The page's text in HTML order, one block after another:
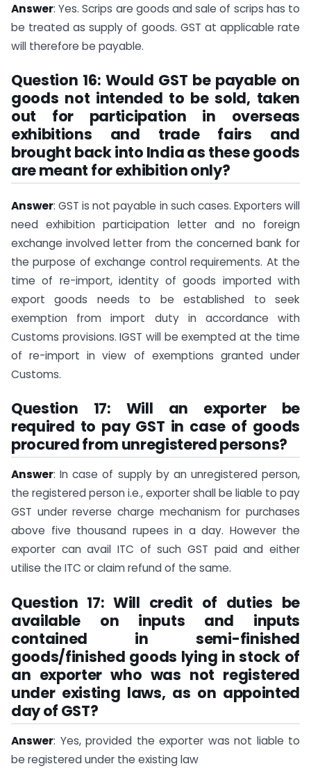
Answer: Yes. Scrips are goods and sale of scrips has to
be treated as supply of goods. GST at applicable rate
will therefore be payable.
Question 16: Would GST be payable on
goods not intended to be sold, taken
out for participation in overseas
exhibitions and trade fairs and
brought back into India as these goods
are meant for exhibition only?
Answer: GST is not payable in such cases. Exporters will
need exhibition participation letter and no foreign
exchange involved letter from the concerned bank for
the purpose of exchange control requirements. At the
time of re-import, identity of goods imported with
export goods needs to be established to seek
exemption from import duty in accordance with
Customs provisions. IGST will be exempted at the time
of re-import in view of exemptions granted under
Customs.
Question 17: Will an exporter be
required to pay GST in case of goods
procured from unregistered persons?
Answer: In case of supply by an unregistered person,
the registered person i.e., exporter shall be liable to pay
GST under reverse charge mechanism for purchases
above five thousand rupees in a day. However the
exporter can avail ITC of such GST paid and either
utilise the ITC or claim refund of the same.
Question 17: Will credit of duties be
available on inputs and inputs
contained in semi-finished
goods/finished goods lying in stock of
an exporter who was not registered
under existing laws, as on appointed
day of GST?
Answer: Yes, provided the exporter was not liable to
be registered under the existing law